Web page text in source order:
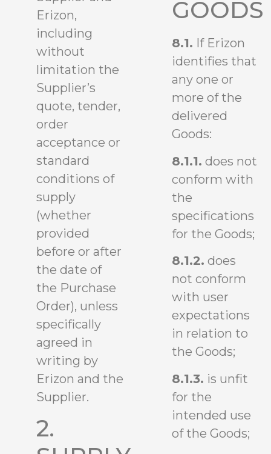
Erizon,
including
without
limitation the
Supplier’s
quote, tender,
order
acceptance or
standard
conditions of
supply
(whether
provided
before or after
the date of
the Purchase
Order), unless
specifically
agreed in
writing by
Erizon and the
Supplier.
2.
GOODS
8.1. If Erizon
identifies that
any one or
more of the
delivered
Goods:
8.1.1. does not
conform with
the
specifications
for the Goods;
8.1.2. does
not conform
with user
expectations
in relation to
the Goods;
8.1.3. is unfit
for the
intended use
of the Goods;